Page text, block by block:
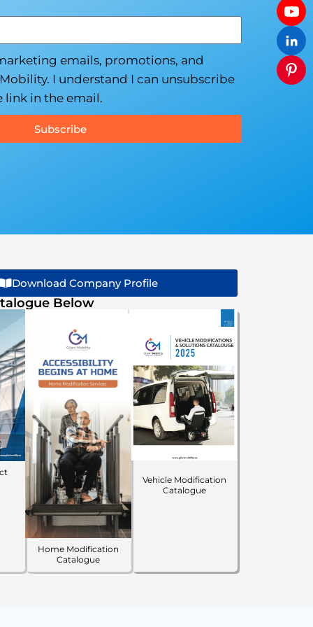
emails, promotions, and
I understand I can unsubscribe
link in the email.
Subscribe
Download Company Profile
Below
Home Modification
Catalogue
Vehicle Modification
Catalogue